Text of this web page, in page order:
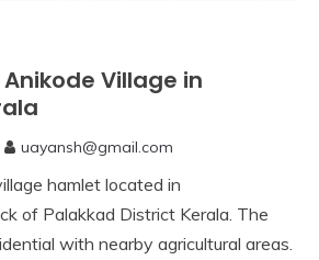
Village in
uayansh@gmail.com
hamlet located in
of Palakkad District Kerala. The
with nearby agricultural areas.